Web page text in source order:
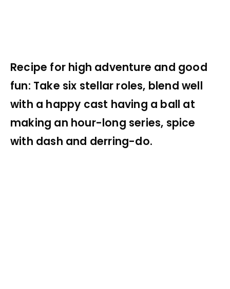
Recipe for high adventure and good
fun: Take six stellar roles, blend well
with a happy cast having a ball at
making an hour-long series, spice
with dash and derring-do.